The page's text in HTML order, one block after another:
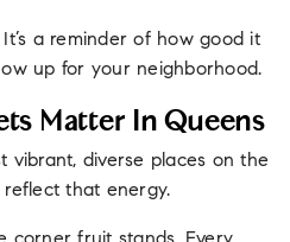
a reminder of how good it
up for your neighborhood.
Matter In Queens
vibrant, diverse places on the
that energy.